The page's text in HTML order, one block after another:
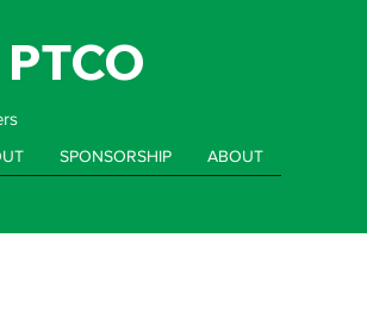
SPONSORSHIP ABOUT